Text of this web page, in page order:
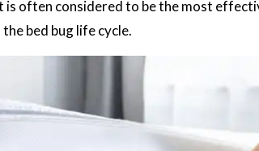
often considered to be the most
bed bug life cycle.